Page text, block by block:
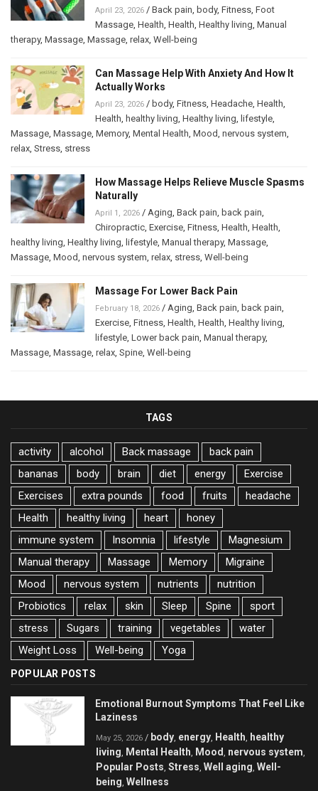
April 23, 2026 / Back pain, body, Fitness, Foot
Massage, Health, Health, Healthy living, Manual
therapy, Massage, Massage, relax, Well-being
Can Massage Help With Anxiety And How It
Actually Works
April 23, 2026 / body, Fitness, Headache, Health,
Health, healthy living, Healthy living, lifestyle,
Massage, Massage, Memory, Mental Health, Mood, nervous system,
relax, Stress, stress
How Massage Helps Relieve Muscle Spasms
Naturally
April 1, 2026 / Aging, Back pain, back pain,
Chiropractic, Exercise, Fitness, Health, Health,
healthy living, Healthy living, lifestyle, Manual therapy, Massage,
Massage, Mood, nervous system, relax, stress, Well-being
Massage For Lower Back Pain
February 18, 2026 / Aging, Back pain, back pain,
Exercise, Fitness, Health, Health, Healthy living,
lifestyle, Lower back pain, Manual therapy,
Massage, Massage, relax, Spine, Well-being
TAGS
activity alcohol Back massage
back pain
bananas
body brain diet energy
Exercise
Exercises
extra pounds food fruits
headache
Health
healthy living heart
honey
immune system
Insomnia lifestyle
Magnesium
Manual therapy
Massage Memory
Migraine
Mood
nervous system nutrients
nutrition
Probiotics
relax skin Sleep Spine
sport
stress
Sugars training vegetables
water
Weight Loss
Well-being Yoga
POPULAR POSTS
Emotional Burnout Symptoms That Feel Like
Laziness
May 25, 2026 / body, energy, Health, healthy
living, Mental Health, Mood, nervous system,
Popular Posts, Stress, Well aging, Well-
being, Wellness